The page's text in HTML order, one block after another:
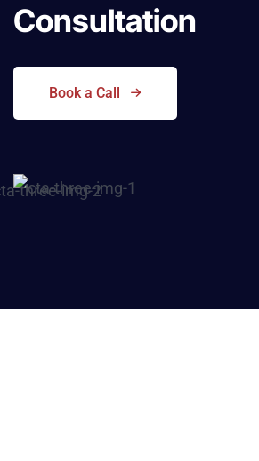
Consultation
Book a Call